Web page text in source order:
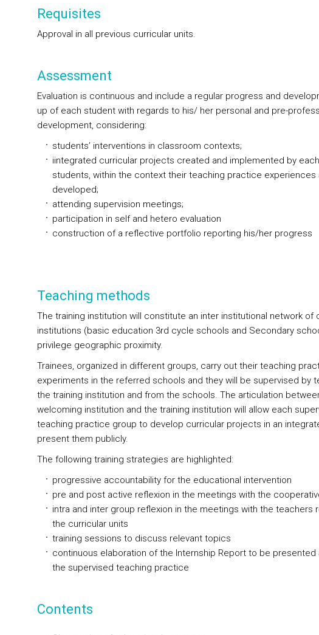
Requisites
Approval in all previous curricular units.
Assessment
Evaluation is continuous and include a regular progress and
up of each student with regards to his/ her personal and pre-
development, considering:
students’ interventions in classroom contexts;
iintegrated curricular projects created and implemented by
students, within the context their teaching practice experiences
developed;
attending supervision meetings;
participation in self and hetero evaluation
construction of a reflective portfolio reporting his/her progress
Teaching methods
The training institution will constitute an inter institutional network of
institutions (basic education 3rd cycle schools and Secondary
privilege geographic proximity.
Trainees, organized in different groups, carry out their teaching
experiments in the referred schools and they will be supervised by
the training institution and from the schools. The articulation
welcoming institution and the training institution will allow each
teaching practice group to develop curricular projects in an
present them publicly.
The following training strategies are highlighted:
progressive accountability for the educational intervention
pre and post active reflexion in the meetings with the
intra and inter group reflexion in the meetings with the teachers
the curricular units
training sessions to discuss relevant topics
continuous elaboration of the Internship Report to be
the supervised teaching practice
Contents